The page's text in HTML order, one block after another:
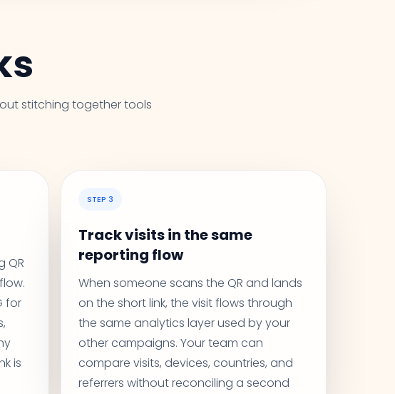
stitching together tools
QR
for
is
STEP 3
Track visits in the same
reporting flow
When someone scans the QR and lands
on the short link, the visit flows through
the same analytics layer used by your
other campaigns. Your team can
compare visits, devices, countries, and
referrers without reconciling a second